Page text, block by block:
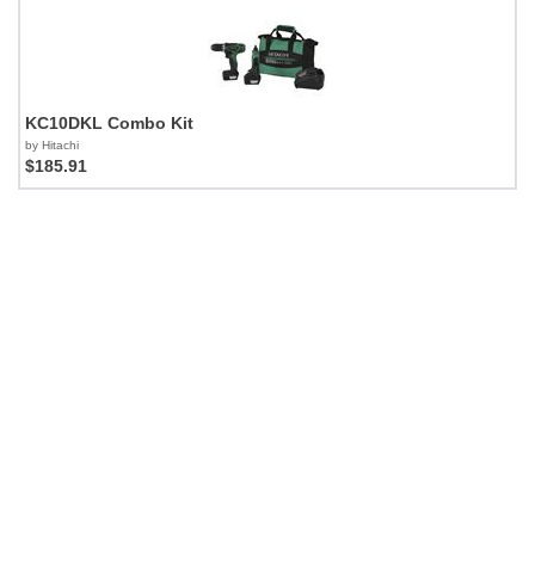
KC10DKL Combo Kit
by Hitachi
$185.91